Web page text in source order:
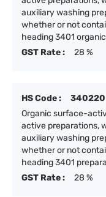
auxiliary washing
whether or not
heading 3401
GST Rate :
28 %
HS Code :
340220
Organic surface-
active preparations,
auxiliary washing
whether or not
heading 3401
GST Rate :
28 %